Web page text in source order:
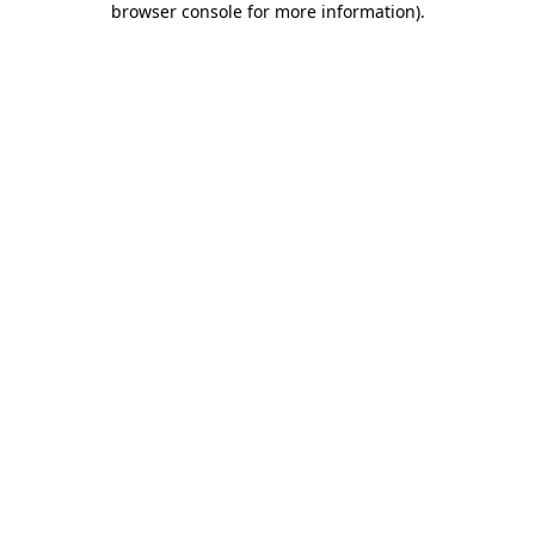
browser console for more information).